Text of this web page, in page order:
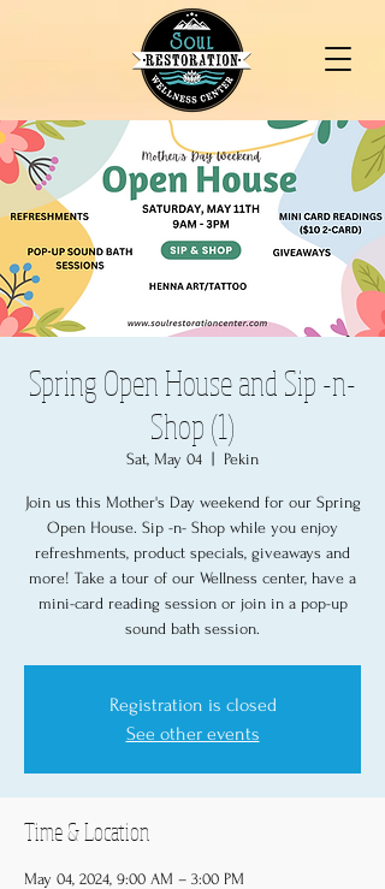
Spring Open House and Sip -n-
Shop (1)
Sat, May 04 Pekin
Join us this Mother's Day weekend for our Spring
Open House. Sip -n- Shop while you enjoy
refreshments, product specials, giveaways and
more! Take a tour of our Wellness center, have a
mini-card reading session or join in a pop-up
sound bath session.
Registration is closed
See other events
Time & Location
May 04, 2024, 9:00 AM – 3:00 PM